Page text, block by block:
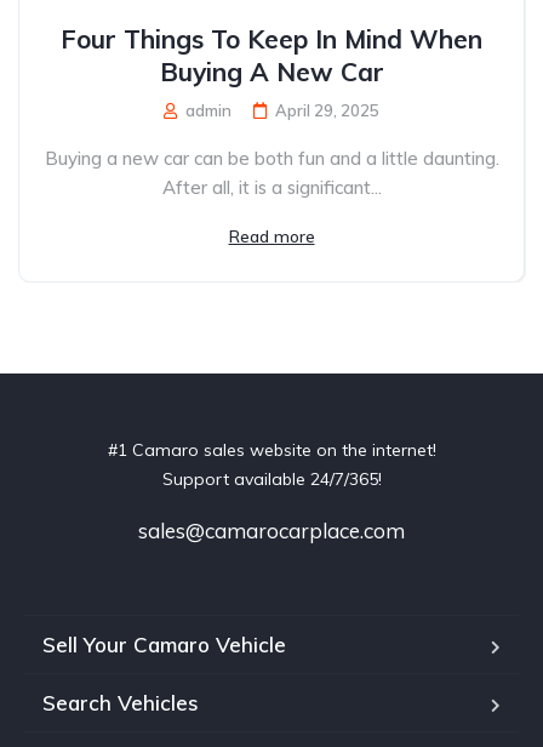
Four Things To Keep In Mind When
Buying A New Car
admin April 29, 2025
Buying a new car can be both fun and a little daunting.
After all, it is a significant...
Read more
#1 Camaro sales website on the internet!
Support available 24/7/365!
sales@camarocarplace.com
Sell Your Camaro Vehicle
Search Vehicles